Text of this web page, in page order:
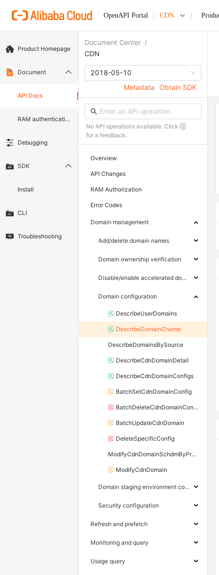
OpenAPI Portal CDN
Product Homepage
Document
API Docs
RAM authentication document
Debugging
SDK
Install
CLI
Troubleshooting
Document Center /
CDN
2018-05-10
Metadata
Obtain SDK
No API operations available. Click
for a feedback.
Overview
API Changes
RAM Authorization
Error Codes
Domain management
Add/delete domain names
Domain ownership verification
Disable/enable accelerated domain names
Domain configuration
DescribeUserDomains
DescribeDomainCname
DescribeDomainsBySource
DescribeCdnDomainDetail
DescribeCdnDomainConfigs
BatchSetCdnDomainConfig
BatchDeleteCdnDomainConfig
BatchUpdateCdnDomain
DeleteSpecificConfig
ModifyCdnDomainSchdmByProperty
ModifyCdnDomain
Domain staging environment configuration
Security configuration
Refresh and prefetch
Monitoring and query
Usage query